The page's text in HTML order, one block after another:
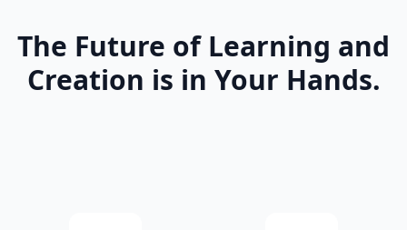
The Future of Learning and
Creation is in Your Hands.